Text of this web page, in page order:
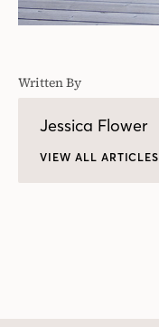
Written By
Jessica Flower
VIEW ALL ARTICLES